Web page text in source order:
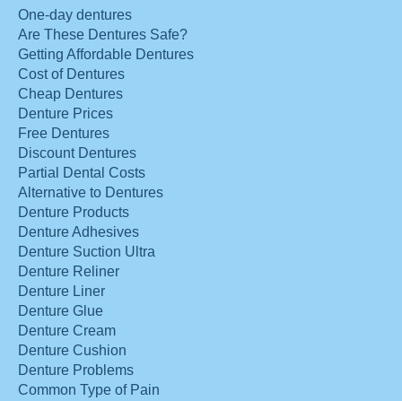
One-day dentures
Are These Dentures Safe?
Getting Affordable Dentures
Cost of Dentures
Cheap Dentures
Denture Prices
Free Dentures
Discount Dentures
Partial Dental Costs
Alternative to Dentures
Denture Products
Denture Adhesives
Denture Suction Ultra
Denture Reliner
Denture Liner
Denture Glue
Denture Cream
Denture Cushion
Denture Problems
Common Type of Pain